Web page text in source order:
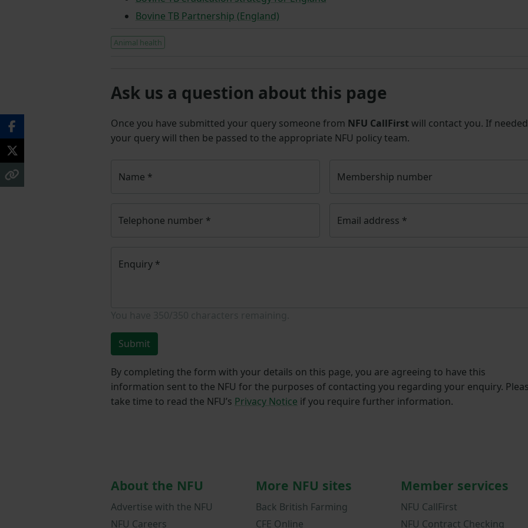
Bovine TB Partnership (England)
Animal health
Ask us a question about this page
Once you have submitted your query someone from NFU CallFirst will contact you. If
your query will then be passed to the appropriate NFU policy team.
Name * Membership number
Telephone number * Email address *
Enquiry *
Submit
By completing the form with your details on this page, you are agreeing to have this
information sent to the NFU for the purposes of contacting you regarding your enquiry.
take time to read the NFU’s Privacy Notice if you require further information.
About the NFU
Advertise with the NFU
NFU Careers
More NFU sites
Back British Farming
CFE Online
Member services
NFU CallFirst
NFU Contract Checking